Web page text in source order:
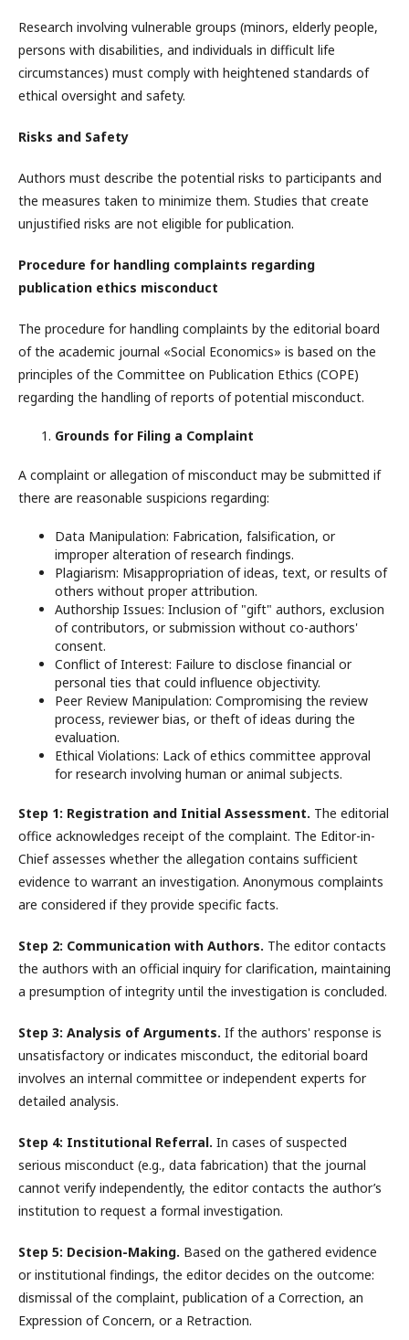
Research involving vulnerable groups (minors, elderly people,
persons with disabilities, and individuals in difficult life
circumstances) must comply with heightened standards of
ethical oversight and safety.
Risks and Safety
Authors must describe the potential risks to participants and
the measures taken to minimize them. Studies that create
unjustified risks are not eligible for publication.
Procedure for handling complaints regarding
publication ethics misconduct
The procedure for handling complaints by the editorial board
of the academic journal «Social Economics» is based on the
principles of the Committee on Publication Ethics (COPE)
regarding the handling of reports of potential misconduct.
Grounds for Filing a Complaint
A complaint or allegation of misconduct may be submitted if
there are reasonable suspicions regarding:
Data Manipulation: Fabrication, falsification, or
improper alteration of research findings.
Plagiarism: Misappropriation of ideas, text, or results of
others without proper attribution.
Authorship Issues: Inclusion of "gift" authors, exclusion
of contributors, or submission without co-authors'
consent.
Conflict of Interest: Failure to disclose financial or
personal ties that could influence objectivity.
Peer Review Manipulation: Compromising the review
process, reviewer bias, or theft of ideas during the
evaluation.
Ethical Violations: Lack of ethics committee approval
for research involving human or animal subjects.
Step 1: Registration and Initial Assessment. The editorial
office acknowledges receipt of the complaint. The Editor-in-
Chief assesses whether the allegation contains sufficient
evidence to warrant an investigation. Anonymous complaints
are considered if they provide specific facts.
Step 2: Communication with Authors. The editor contacts
the authors with an official inquiry for clarification, maintaining
a presumption of integrity until the investigation is concluded.
Step 3: Analysis of Arguments. If the authors' response is
unsatisfactory or indicates misconduct, the editorial board
involves an internal committee or independent experts for
detailed analysis.
Step 4: Institutional Referral. In cases of suspected
serious misconduct (e.g., data fabrication) that the journal
cannot verify independently, the editor contacts the author’s
institution to request a formal investigation.
Step 5: Decision-Making. Based on the gathered evidence
or institutional findings, the editor decides on the outcome:
dismissal of the complaint, publication of a Correction, an
Expression of Concern, or a Retraction.